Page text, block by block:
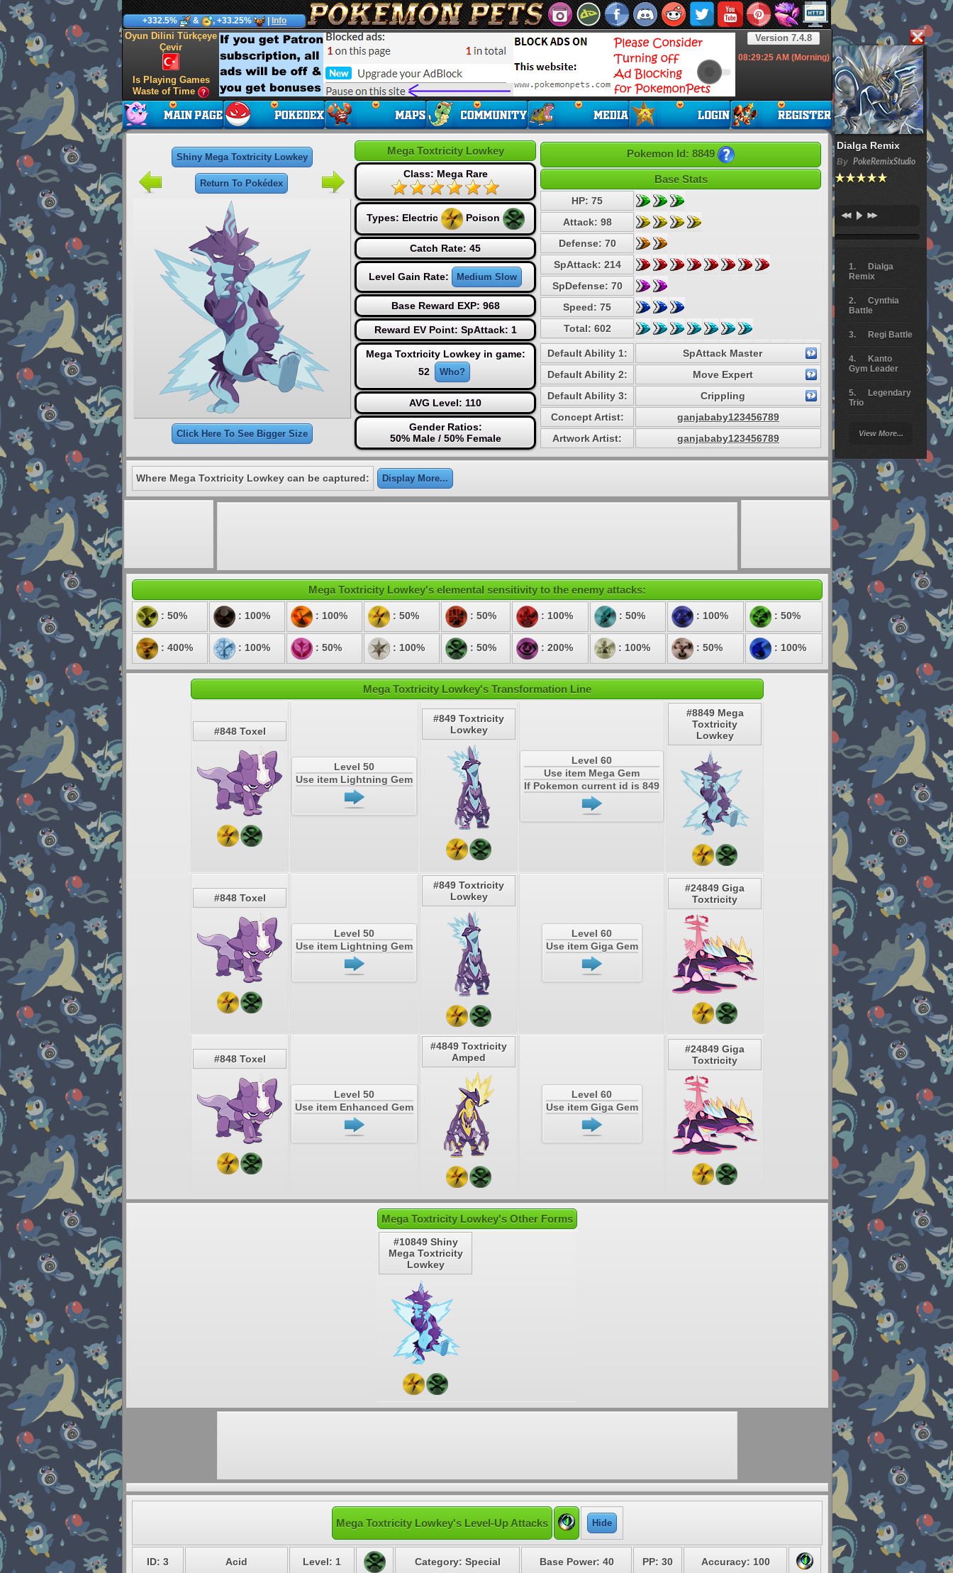
Dialga Remix
By PokeRemixStudio
Dialga
Remix
Cynthia
Battle
Regi Battle
Kanto
Gym Leader
Legendary
Trio
Battle
Giratina
Elite 4
Deoxys
Pokemon
Platinum
View More...
+332.5% & , +33.25% Info
Version 7.4.8
08:29:26AM (Morning)
Oyun Dilini Türkçeye
Çevir
Is Playing Games
Waste of Time
Shiny Mega Toxtricity Lowkey
Return To Pokédex
Click Here To See Bigger Size
Mega Toxtricity Lowkey
Class: Mega Rare
Types: Electric Poison
Catch Rate: 45
Level Gain Rate: Medium Slow
Base Reward EXP: 968
Reward EV Point: SpAttack: 1
Mega Toxtricity Lowkey in game:
52
Who?
AVG Level: 110
Gender Ratios:
50% Male / 50% Female
Pokemon Id: 8849
Base Stats
HP: 75
Attack: 98
Defense: 70
SpAttack: 214
SpDefense: 70
Speed: 75
Total: 602
Default Ability 1:
SpAttack Master
Default Ability 2:
Move Expert
Default Ability 3:
Crippling
Concept Artist:
ganjababy123456789
Artwork Artist:
ganjababy123456789
Where Mega Toxtricity Lowkey can be captured: Display More...
Mega Toxtricity Lowkey's elemental sensitivity to the enemy attacks:
: 50% : 100% : 100% : 50% : 50% : 100% : 50% : 100% : 50%
: 400% : 100% : 50% : 100% : 50% : 200% : 100% : 50% : 100%
Mega Toxtricity Lowkey's Transformation Line
#848 Toxel
Level 50
Use item Lightning Gem
#849 Toxtricity
Lowkey
Level 60
Use item Mega Gem
If Pokemon current id is 849
#8849 Mega
Toxtricity
Lowkey
#848 Toxel
Level 50
Use item Lightning Gem
#849 Toxtricity
Lowkey
Level 60
Use item Giga Gem
#24849 Giga
Toxtricity
#848 Toxel
Level 50
Use item Enhanced Gem
#4849 Toxtricity
Amped
Level 60
Use item Giga Gem
#24849 Giga
Toxtricity
Mega Toxtricity Lowkey's Other Forms
#10849 Shiny
Mega Toxtricity
Lowkey
Mega Toxtricity Lowkey's Level-Up Attacks Hide
ID: 3 Acid Level: 1 Category: Special Base Power: 40 PP: 30 Accuracy: 100